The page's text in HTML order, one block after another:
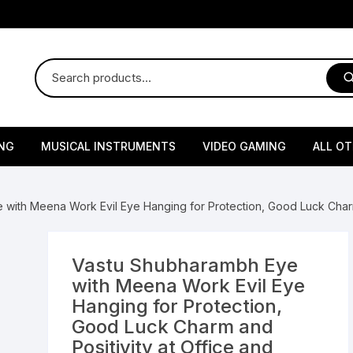
Supplements Seeds
Pesticides
Grow Bags
Brass Utensils
Ice Trays / Modls
MUSICAL INSTRUMENTS VIDEO GAMING
Remote Controller
Sony PS2 Controllers
ALL
with Meena Work Evil Eye Hanging for Protection, Good Luck
Vastu Shubharambh Eye
with Meena Work Evil Eye
Hanging for Protection,
Good Luck Charm and
Positivity at Office and